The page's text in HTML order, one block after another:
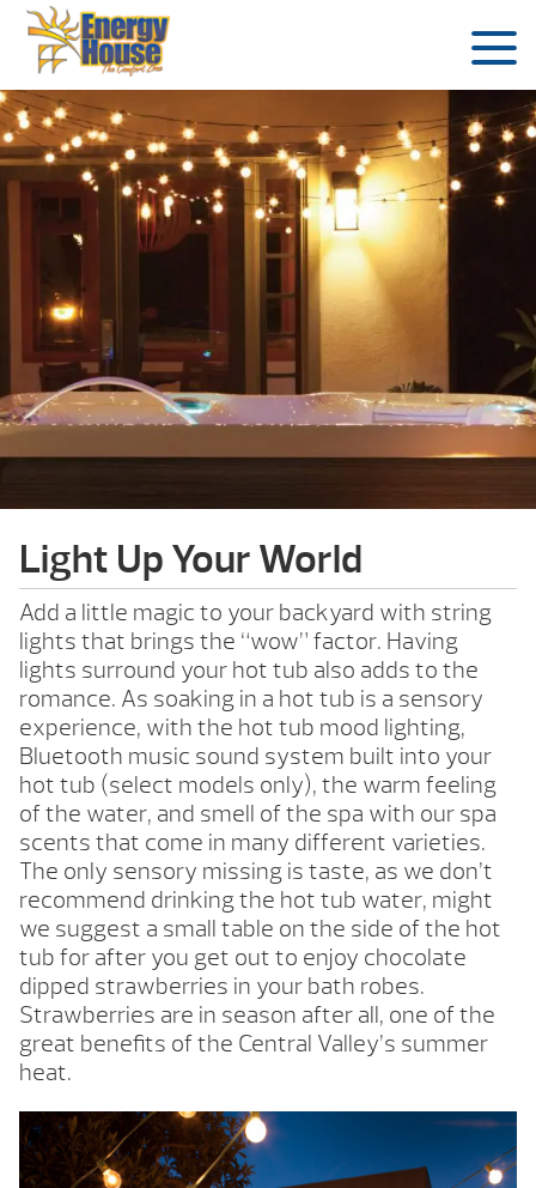
Light Up Your World
Add a little magic to your backyard with string
lights that brings the “wow” factor. Having
lights surround your hot tub also adds to the
romance. As soaking in a hot tub is a sensory
experience, with the hot tub mood lighting,
Bluetooth music sound system built into your
hot tub (select models only), the warm feeling
of the water, and smell of the spa with our spa
scents that come in many different varieties.
The only sensory missing is taste, as we don’t
recommend drinking the hot tub water, might
we suggest a small table on the side of the hot
tub for after you get out to enjoy chocolate
dipped strawberries in your bath robes.
Strawberries are in season after all, one of the
great benefits of the Central Valley’s summer
heat.